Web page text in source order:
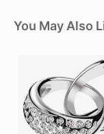
You May Also